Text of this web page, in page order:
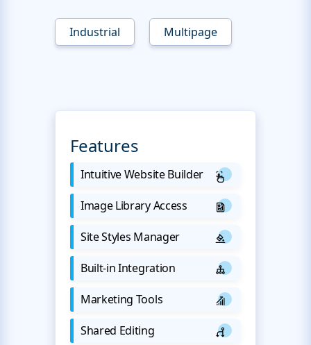
Industrial Multipage
Features
Intuitive Website Builder
Image Library Access
Site Styles Manager
Built-in Integration
Marketing Tools
Shared Editing